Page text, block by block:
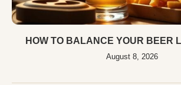
HOW TO BALANCE YOUR BEER
August 8, 2026